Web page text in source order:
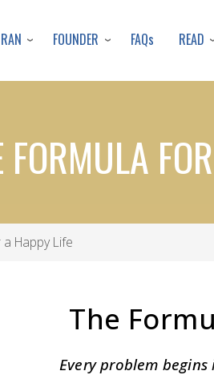
to
FOUNDER FAQs READ
FORMULA
Happy Life
The
Every problem